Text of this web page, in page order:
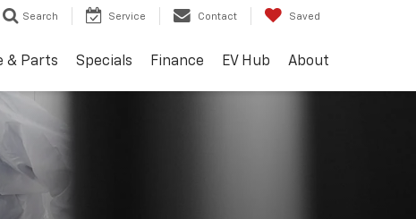
Search Service Contact Saved
& Parts Specials Finance EV Hub About